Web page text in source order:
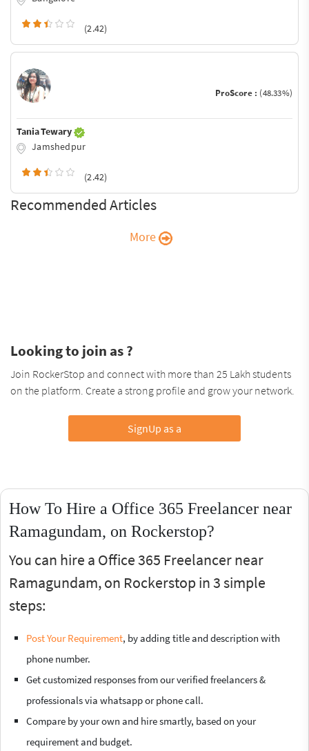
(2.42)
ProScore : (48.33%)
Tania Tewary
Jamshedpur
(2.42)
Recommended Articles
More
Looking to join as ?
Join RockerStop and connect with more than 25 Lakh students
on the platform. Create a strong profile and grow your network.
SignUp as a
How To Hire a Office 365 Freelancer near
Ramagundam, on Rockerstop?
You can hire a Office 365 Freelancer near
Ramagundam, on Rockerstop in 3 simple
steps:
Post Your Requirement, by adding title and description with
phone number.
Get customized responses from our verified freelancers &
professionals via whatsapp or phone call.
Compare by your own and hire smartly, based on your
requirement and budget.